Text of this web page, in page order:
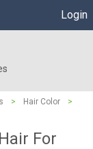
Login
> Hair Color
>
For